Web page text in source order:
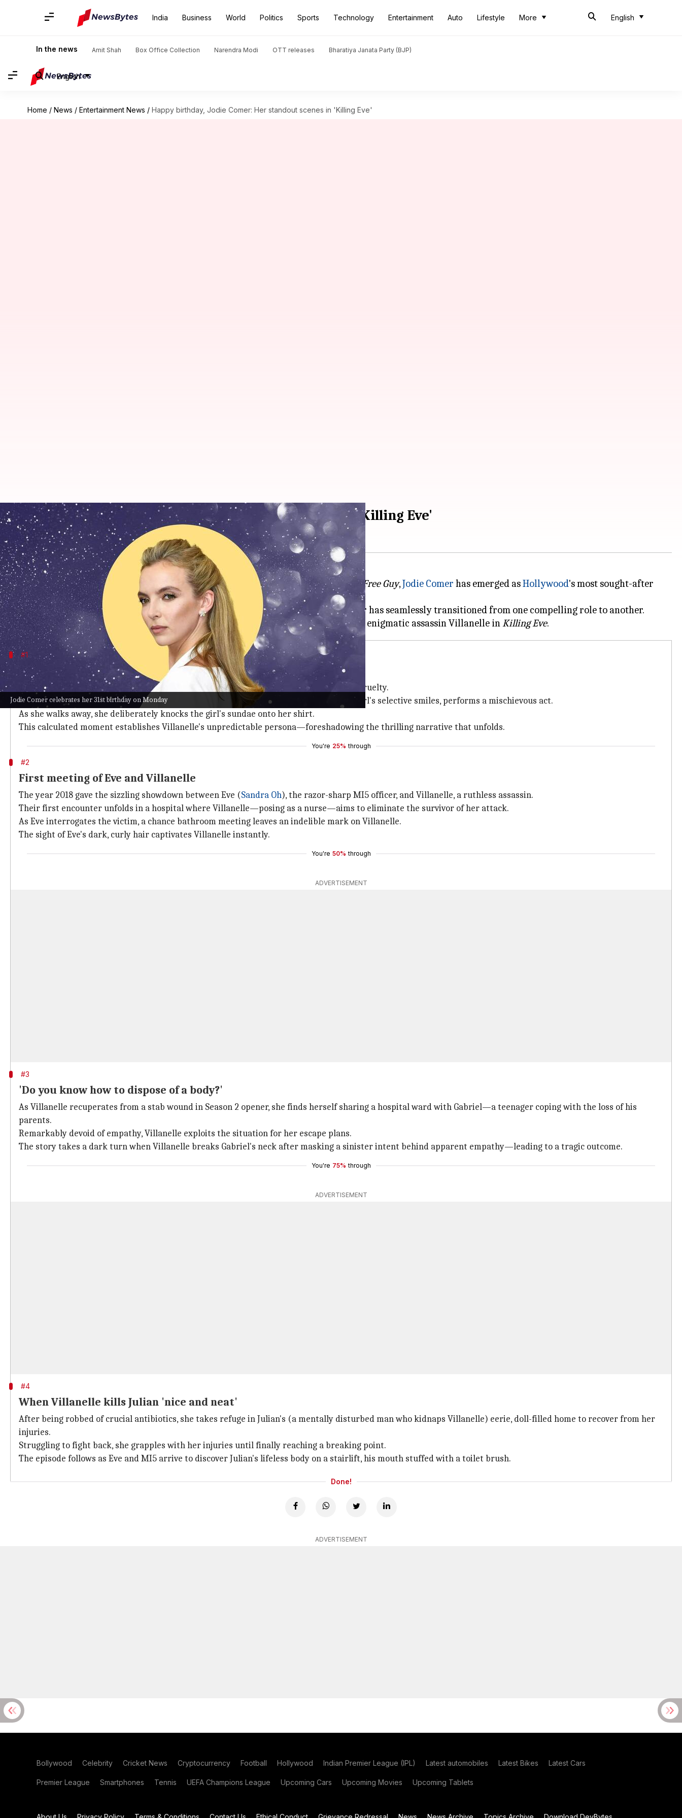
India Business World Politics Sports Technology Entertainment Auto Lifestyle More English
In the news Amit Shah Box Office Collection Narendra Modi OTT releases Bharatiya Janata Party (BJP)
English
Home / News / Entertainment News / Happy birthday, Jodie Comer: Her standout scenes in 'Killing Eve'
Jodie Comer celebrates her 31st birthday on Monday
Happy birthday, Jodie Comer: Her standout scenes in 'Killing Eve'
Tanvi Gupta Mar 11, 2024 02:10 am
What's the story
From skyrocketing to stardom with Killing Eveto gracing recent blockbusters like Free Guy,Jodie Comer has emerged asHollywood's most sought-after
actor.
Navigating through the realms of intense dramas and lighthearted comedies, Comer has seamlessly transitioned from one compelling role to another.
On her 31st birthday, let's take a look at Comer's most unforgettable moments as the enigmatic assassin Villanelle inKilling Eve
#1
Villanelle's introduction
In Season 1, Villanelle's character is introduced with a skillful blend of playfulness and cruelty.
The scene is set in an ice cream shop in Vienna where Villanelle, irritated with a little girl's selective smiles, performs a mischievous act.
As she walks away, she deliberately knocks the girl's sundae onto her shirt.
This calculated moment establishes Villanelle's unpredictable persona—foreshadowing the thrilling narrative that unfolds.
You're 25% through
#2
First meeting of Eve and Villanelle
The year 2018 gave the sizzling showdown between Eve (Sandra Oh), the razor-sharp MI5 officer, and Villanelle, a ruthless assassin.
Their first encounter unfolds in a hospital where Villanelle—posing as a nurse—aims to eliminate the survivor of her attack.
As Eve interrogates the victim, a chance bathroom meeting leaves an indelible mark on Villanelle.
The sight of Eve's dark, curly hair captivates Villanelle instantly.
You're 50% through
ADVERTISEMENT
#3
'Do you know how to dispose of a body?'
As Villanelle recuperates from a stab wound in Season 2 opener, she finds herself sharing a hospital ward with Gabriel—a teenager coping with the loss of his
parents.
Remarkably devoid of empathy, Villanelle exploits the situation for her escape plans.
The story takes a dark turn when Villanelle breaks Gabriel's neck after masking a sinister intent behind apparent empathy—leading to a tragic outcome.
You're 75% through
ADVERTISEMENT
#4
When Villanelle kills Julian 'nice and neat'
After being robbed of crucial antibiotics, she takes refuge in Julian's (a mentally disturbed man who kidnaps Villanelle) eerie, doll-filled home to recover from her
injuries.
Struggling to fight back, she grapples with her injuries until finally reaching a breaking point.
The episode follows as Eve and MI5 arrive to discover Julian's lifeless body on a stairlift, his mouth stuffed with a toilet brush.
Done!
ADVERTISEMENT
Bollywood Celebrity Cricket News Cryptocurrency Football Hollywood Indian Premier League (IPL) Latest automobiles Latest Bikes Latest Cars
Premier League Smartphones Tennis UEFA Champions League Upcoming Cars Upcoming Movies Upcoming Tablets